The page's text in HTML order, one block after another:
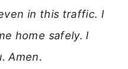
in this traffic. I
home safely. I
Amen.